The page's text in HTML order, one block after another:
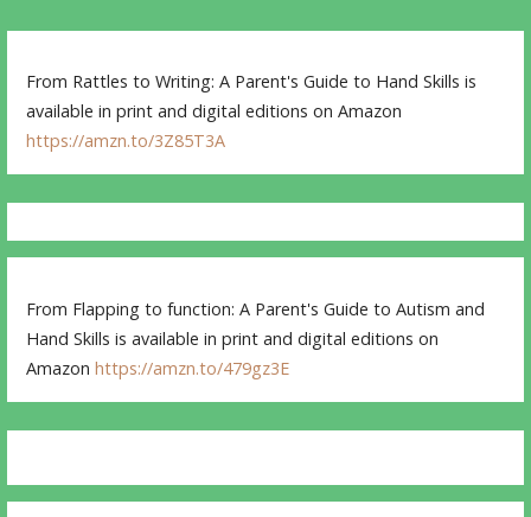
From Rattles to Writing: A Parent's Guide to Hand Skills is
available in print and digital editions on Amazon
https://amzn.to/3Z85T3A
From Flapping to function: A Parent's Guide to Autism and
Hand Skills is available in print and digital editions on
Amazonhttps://amzn.to/479gz3E